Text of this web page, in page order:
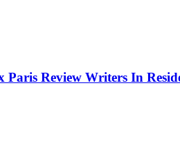
Review Writers In